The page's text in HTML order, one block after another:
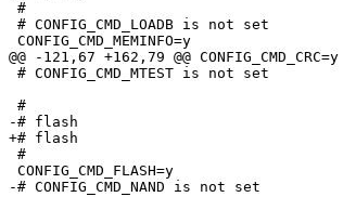
#
# CONFIG_CMD_LOADB is not set
CONFIG_CMD_MEMINFO=y
@@ -121,67 +162,79 @@ CONFIG_CMD_CRC=y
# CONFIG_CMD_MTEST is not set
#
-# flash
+# flash
#
CONFIG_CMD_FLASH=y
-# CONFIG_CMD_NAND is not set